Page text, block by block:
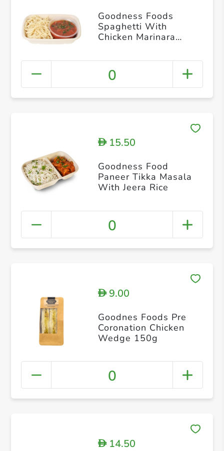
Goodness Foods
Spaghetti With
Chicken Marinara
0
D15.50
Goodness Food
Paneer Tikka Masala
With Jeera Rice
0
D9.00
Goodnes Foods Pre
Coronation Chicken
Wedge 150g
0
D14.50